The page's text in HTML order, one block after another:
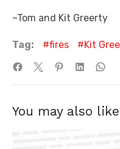
–Tom and Kit Greerty
Tag: fires Kit
You may also